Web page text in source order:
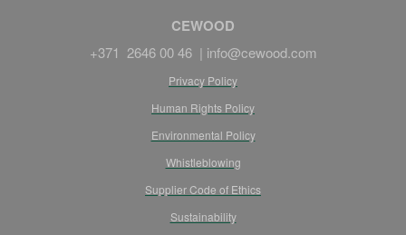
CEWOOD
+371 2646 00 46 | info@cewood.com
Privacy Policy
Human Rights Policy
Environmental Policy
Whistleblowing
Supplier Code of Ethics
Sustainability